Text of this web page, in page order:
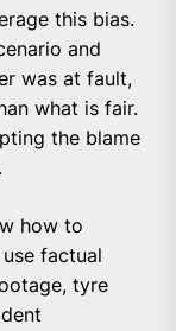
this bias.
and
was at fault,
what is fair.
the blame
how to
factual
tyre